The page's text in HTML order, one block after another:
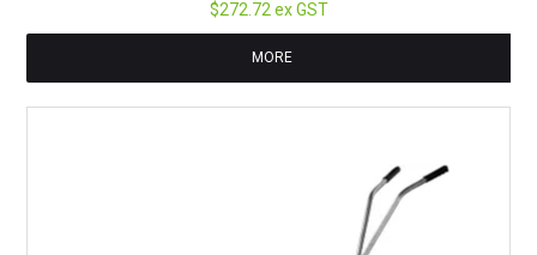
$272.72 ex GST
MORE